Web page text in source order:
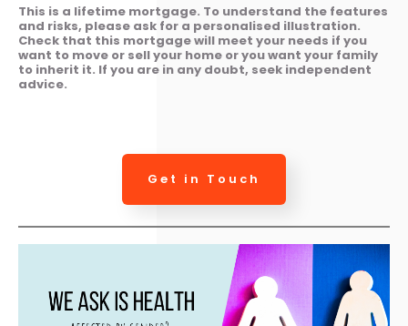
This is a lifetime mortgage. To understand the features
and risks, please ask for a personalised illustration.
Check that this mortgage will meet your needs if you
want to move or sell your home or you want your family
to inherit it. If you are in any doubt, seek independent
advice.
Get in Touch